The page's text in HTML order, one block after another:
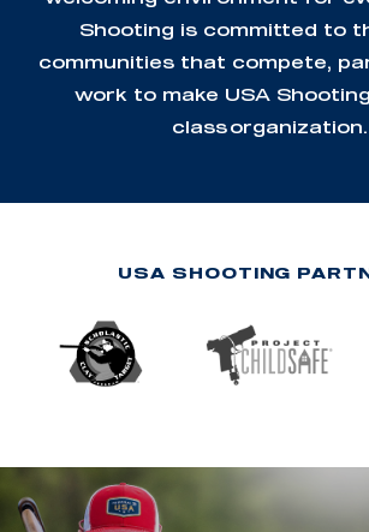
Shooting is committed to
communities that compete,
work to make USA
class organization.
USA SHOOTING